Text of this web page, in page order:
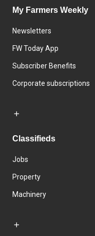
My Farmers Weekly
Newsletters
FW Today App
Subscriber Benefits
Corporate subscriptions
Classifieds
Jobs
Property
Machinery